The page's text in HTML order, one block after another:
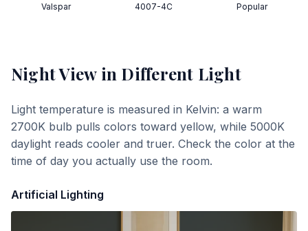
Valspar
4007-4C
Popular
Night Viewin Different Light
Light temperature is measured in Kelvin: a warm
2700K bulb pulls colors toward yellow, while 5000K
daylight reads cooler and truer. Check the color at the
time of day you actually use the room.
Artificial Lighting